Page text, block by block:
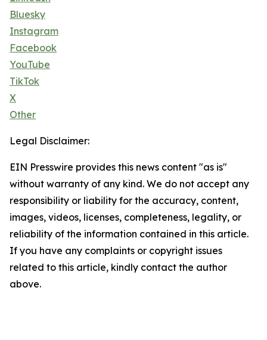
Bluesky
Instagram
Facebook
YouTube
TikTok
X
Other
Legal Disclaimer:
EIN Presswire provides this news content "as is"
without warranty of any kind. We do not accept any
responsibility or liability for the accuracy, content,
images, videos, licenses, completeness, legality, or
reliability of the information contained in this article.
If you have any complaints or copyright issues
related to this article, kindly contact the author
above.